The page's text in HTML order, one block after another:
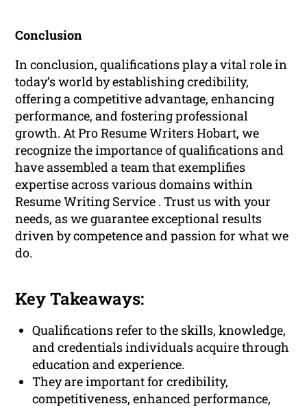
Conclusion
In conclusion, qualifications play a vital role in
today’s world by establishing credibility,
offering a competitive advantage, enhancing
performance, and fostering professional
growth. At Pro Resume Writers Hobart, we
recognize the importance of qualifications and
have assembled a team that exemplifies
expertise across various domains within
Resume Writing Service . Trust us with your
needs, as we guarantee exceptional results
driven by competence and passion for what we
do.
Key Takeaways:
Qualifications refer to the skills, knowledge,
and credentials individuals acquire through
education and experience.
They are important for credibility,
competitiveness, enhanced performance,